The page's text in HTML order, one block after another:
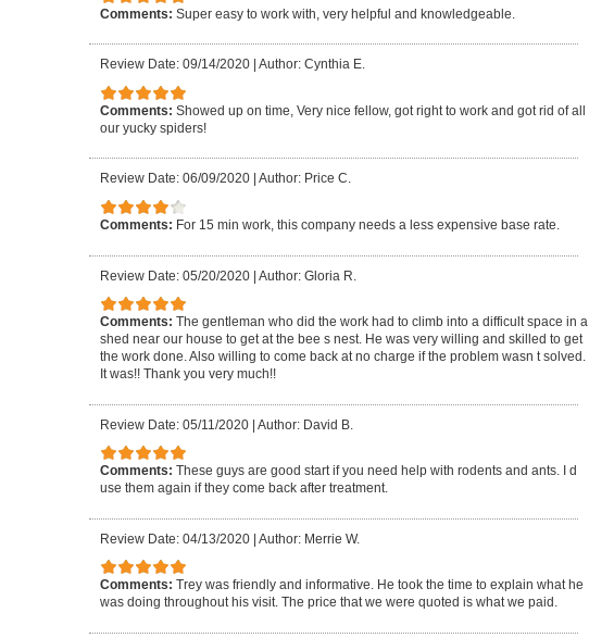
Comments: Super easy to work with, very helpful and knowledgeable.
Review Date: 09/14/2020 Author: Cynthia E.
Comments: Showed up on time, Very nice fellow, got right to work and got rid of all
our yucky spiders!
Review Date: 06/09/2020 Author: Price C.
Comments: For 15 min work, this company needs a less expensive base rate.
Review Date: 05/20/2020 | Author: Gloria R.
Comments: The gentleman who did the work had to climb into a difficult space in a
shed near our house to get at the bee s nest. He was very willing and skilled to get
the work done. Also willing to come back at no charge if the problem wasn t solved.
It was!! Thank you very much!!
Review Date: 05/11/2020 | Author: David B.
Comments: These guys are good start if you need help with rodents and ants. I d
use them again if they come back after treatment.
Review Date: 04/13/2020 | Author: Merrie W.
Comments: Trey was friendly and informative. He took the time to explain what he
was doing throughout his visit. The price that we were quoted is what we paid.